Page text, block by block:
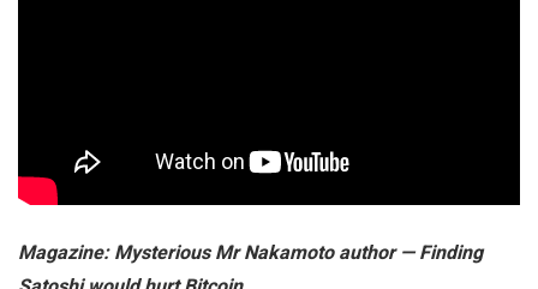
Magazine:Mysterious Mr Nakamoto author — Finding